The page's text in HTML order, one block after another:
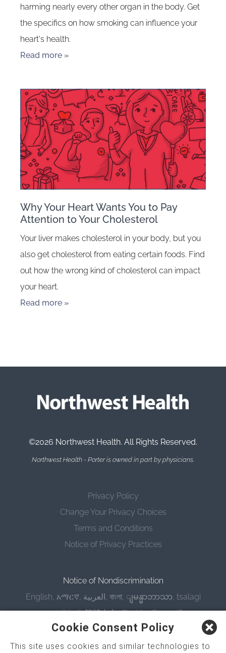
harming nearly every other organ in the body. Get
the specifics on how smoking can influence your
heart's health.
Read more »
Why Your Heart Wants You to Pay
Attention to Your Cholesterol
Your liver makes cholesterol in your body, but you
also get cholesterol from eating certain foods. Find
out how the wrong kind of cholesterol can impact
your heart.
Read more »
©2026 Northwest Health. All Rights Reserved.
Northwest Health - Porter is owned in part by physicians.
Privacy Policy
Change Your Privacy Choices
Terms and Conditions
Notice of Privacy Practices
Notice of Nondiscrimination
English, አማርኛ, العربية, বাংলা, ျမန္မာဘာသာ, tsalagi
gawonihisdi, 繁體中文, Chahta, Oroomiffa,
Nederlands, Français, Kreyòl Ayisyen, Deutsch
ગુજરાતી, हिंदी Hmoob, Igbo asusu, Ilokano, Italiano,
Cookie Consent Policy
This site uses cookies and similar technologies to